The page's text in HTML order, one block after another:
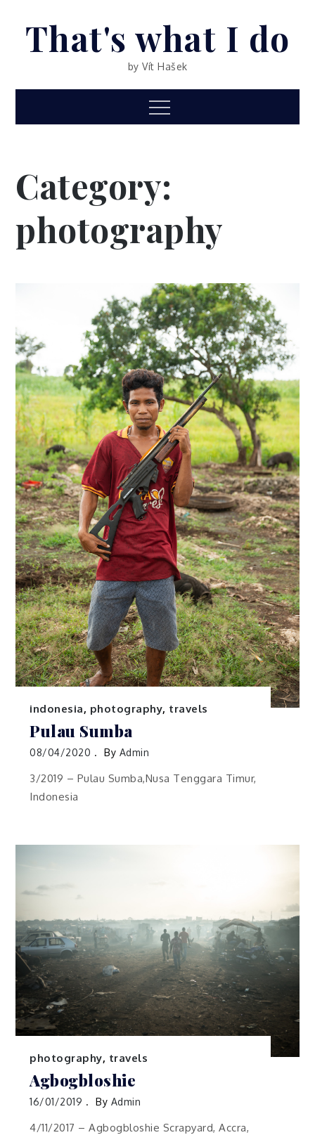
That's what I do
by Vít Hašek
Menu
Category:
photography
indonesia, photography, travels
Pulau Sumba
08/04/2020 By Admin
3/2019 – Pulau Sumba,Nusa Tenggara Timur,
Indonesia
photography, travels
Agbogbloshie
16/01/2019 By Admin
4/11/2017 – Agbogbloshie Scrapyard, Accra,